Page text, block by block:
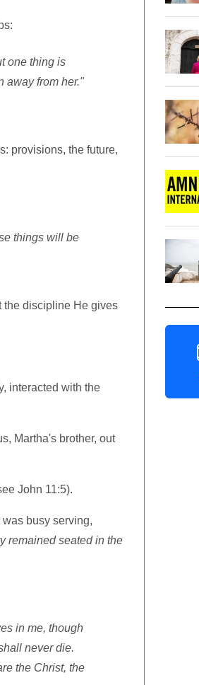
one thing is
away from her."
provisions, the future,
things will be
the discipline He gives
interacted with the
Martha's brother, out
John 11:5).
busy serving,
remained seated in the
in me, though
never die.
the Christ, the